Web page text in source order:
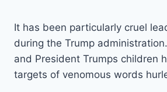
It has been particularly cruel
during the Trump
and President Trumps children
targets of venomous words